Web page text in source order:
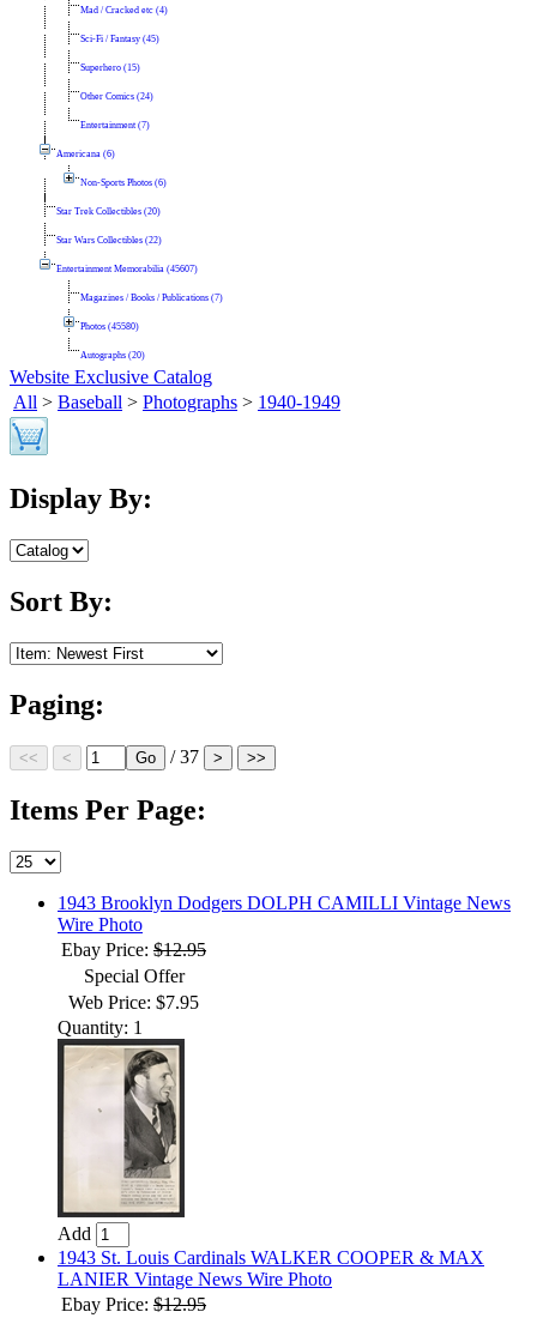
Mad / Cracked etc (4)
Sci-Fi / Fantasy (45)
Superhero (15)
Other Comics (24)
Entertainment (7)
Americana (6)
Non-Sports Photos (6)
Star Trek Collectibles (20)
Star Wars Collectibles (22)
Entertainment Memorabilia (45607)
Magazines / Books / Publications (7)
Photos (45580)
Autographs (20)
Website Exclusive Catalog
All > Baseball > Photographs > 1940-1949
Display By:
Sort By:
Paging:
/ 37
Items Per Page:
1943 Brooklyn Dodgers DOLPH CAMILLI Vintage News
Wire Photo
Ebay Price: $12.95
Special Offer
Web Price: $7.95
Quantity: 1
Add
1943 St. Louis Cardinals WALKER COOPER & MAX
LANIER Vintage News Wire Photo
Ebay Price: $12.95